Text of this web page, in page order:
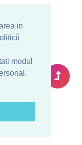
in
modul